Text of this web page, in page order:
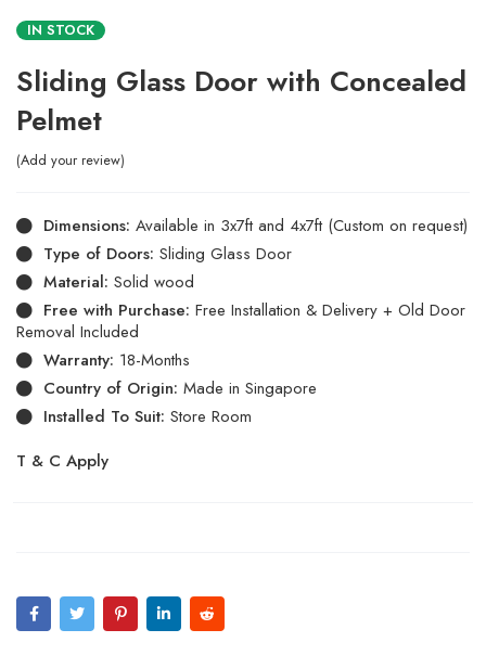
IN STOCK
Sliding Glass Door with Concealed
Pelmet
Add your review
Dimensions: Available in 3x7ft and 4x7ft (Custom on request)
Type of Doors: Sliding Glass Door
Material: Solid wood
Free with Purchase: Free Installation & Delivery + Old Door
Removal Included
Warranty: 18-Months
Country of Origin: Made in Singapore
Installed To Suit: Store Room
T & C Apply